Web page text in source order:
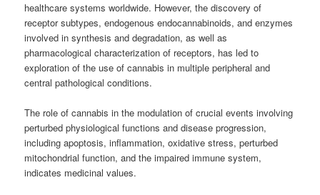
healthcare systems worldwide. However, the discovery of
receptor subtypes, endogenous endocannabinoids, and enzymes
involved in synthesis and degradation, as well as
pharmacological characterization of receptors, has led to
exploration of the use of cannabis in multiple peripheral and
central pathological conditions.
The role of cannabis in the modulation of crucial events involving
perturbed physiological functions and disease progression,
including apoptosis, inflammation, oxidative stress, perturbed
mitochondrial function, and the impaired immune system,
indicates medicinal values.